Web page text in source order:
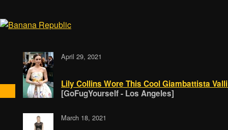
April 29, 2021
Lily Collins Wore This Cool Giambattista
[GoFugYourself - Los Angeles]
March 18, 2021